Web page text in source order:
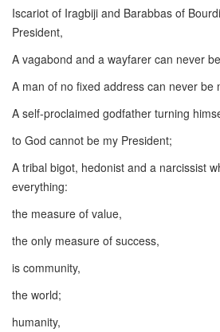
Iscariot of Iragbiji and Barabbas of
President,
A vagabond and a wayfarer can never
A man of no fixed address can never be
A self-proclaimed godfather turning
to God cannot be my President;
A tribal bigot, hedonist and a narcissist
everything:
the measure of value,
the only measure of success,
is community,
the world;
humanity,